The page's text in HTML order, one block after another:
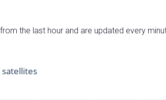
the last hour and are updated every